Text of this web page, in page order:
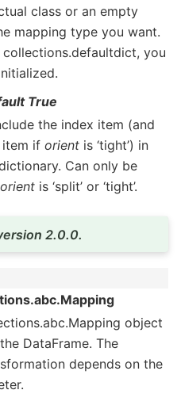
class or an empty
mapping type you want.
you
True
the index item (and
item if orient is ‘tight’) in
Can only be
orient is ‘split’ or ‘tight’.
2.0.0.
object
DataFrame. The
depends on the